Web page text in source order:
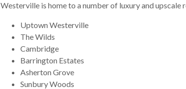
Westerville is home to a number of luxury and
Uptown Westerville
The Wilds
Cambridge
Barrington Estates
Asherton Grove
Sunbury Woods